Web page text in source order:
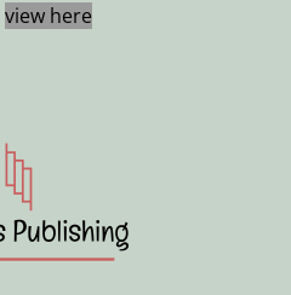
view here